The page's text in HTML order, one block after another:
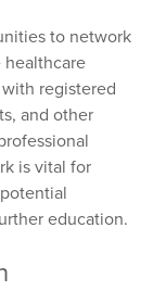
to network
healthcare
registered
and other
is vital for
education.